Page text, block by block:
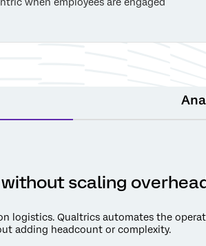
scaling
logistics. Qualtrics automates the
adding headcount or complexity.